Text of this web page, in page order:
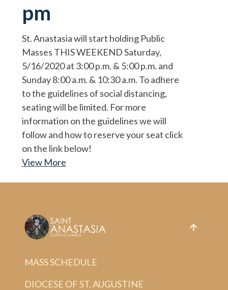
pm
St. Anastasia will start holding Public
Masses THIS WEEKEND Saturday,
5/16/2020 at 3:00 p.m. & 5:00 p.m. and
Sunday 8:00 a.m. & 10:30 a.m. To adhere
to the guidelines of social distancing,
seating will be limited. For more
information on the guidelines we will
follow and how to reserve your seat click
on the link below!
View More
MASS SCHEDULE
DIOCESE OF ST. AUGUSTINE